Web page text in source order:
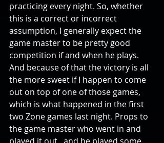
practicing every night. So, whether
this is a correct or incorrect
assumption, I generally expect the
game master to be pretty good
competition if and when he plays.
And because of that the victory is all
the more sweet if I happen to come
out on top of one of those games,
which is what happened in the first
two Zone games last night. Props to
the game master who went in and